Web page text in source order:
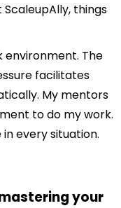
things
environment. The
facilitates
My mentors
to do my work.
every situation.
your